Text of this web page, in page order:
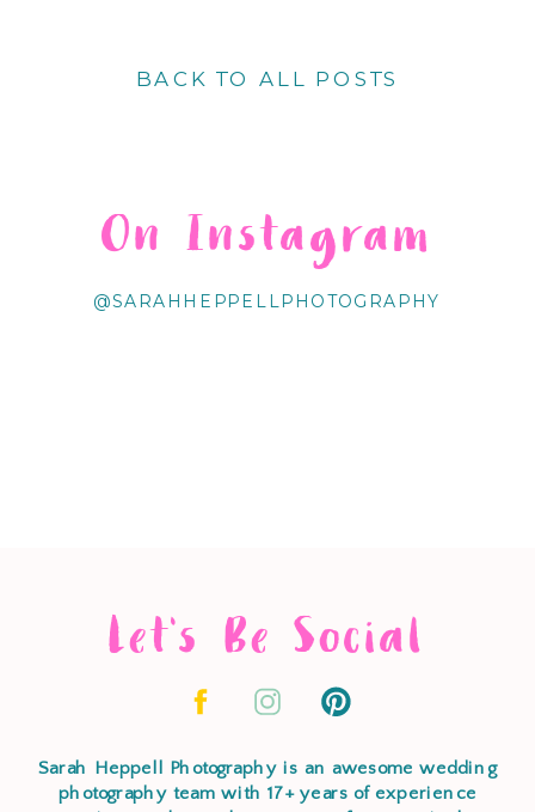
BACK TO ALL POSTS
@SARAHHEPPELLPHOTOGRAPHY
On Instagram
Let's Be Social
Sarah Heppell Photography is an awesome wedding
photography team with 17+ years of experience